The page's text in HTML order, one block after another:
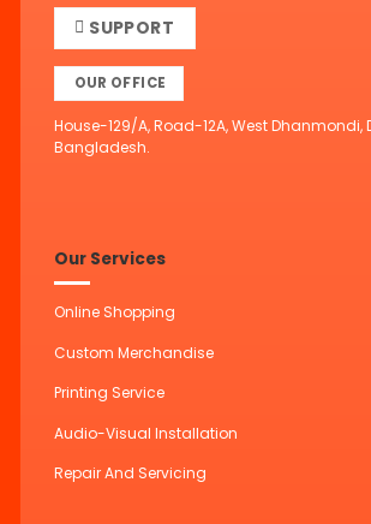
SUPPORT
OUR OFFICE
House-129/A, Road-12A, West Dhanmondi,
Bangladesh.
Our Services
Online Shopping
Custom Merchandise
Printing Service
Audio-Visual Installation
Repair And Servicing